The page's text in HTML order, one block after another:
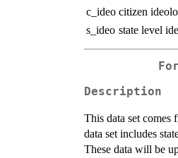
c_ideo citizen
s_ideo state level
Description
This data set
data set includes
These data will be